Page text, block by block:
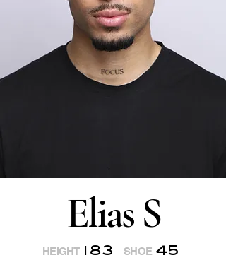
Elias S
HEIGHT 183 SHOE 45